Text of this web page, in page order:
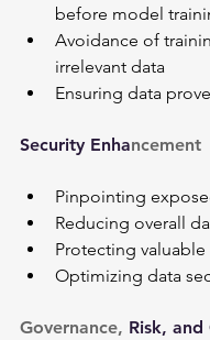
before model
Avoidance of
irrelevant data
Ensuring data
Security Enhancement
Pinpointing
Reducing overall
Protecting valuable
Optimizing data
Governance, Risk,